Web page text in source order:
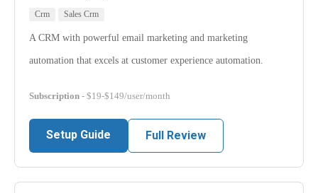
Crm Sales Crm
A CRM with powerful email marketing and marketing
automation that excels at customer experience automation.
Subscription - $19-$149/user/month
Setup Guide Full Review